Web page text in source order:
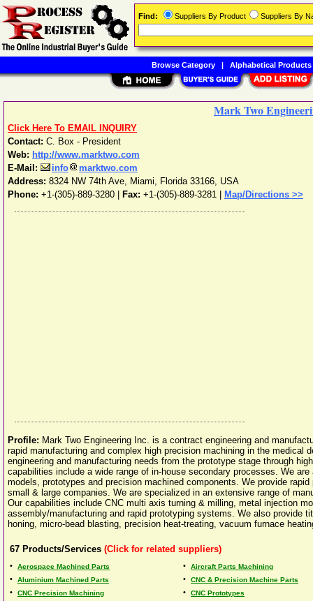
Mark Two
Click Here To EMAIL INQUIRY
Contact: C. Box - President
Web: http://www.marktwo.com
E-Mail:
info
marktwo.com
Address: 8324 NW 74th Ave, Miami, Florida 33166, USA
Phone: +1-(305)-889-3280 Fax: +1-(305)-889-3281 | Map/Directions >>
Profile: Mark Two Engineering Inc. is a contract engineering and
rapid manufacturing and complex high precision machining in the medical
engineering and manufacturing needs from the prototype stage through
capabilities include a wide range of in-house secondary processes. We
models, prototypes and precision machined components. We provide
small & large companies. We are specialized in an extensive range of
Our capabilities include CNC multi axis turning & milling, metal injection
assembly/manufacturing and rapid prototyping systems. We also provide
honing, micro-bead blasting, precision heat-treating, vacuum furnace
67 Products/Services (Click for related suppliers)
• Aerospace Machined Parts • Aircraft Parts Machining
• Aluminium Machined Parts • CNC & Precision Machine Parts
• CNC Precision Machining • CNC Prototypes
Find: Suppliers By Product Suppliers By
Browse Category| Alphabetical Products